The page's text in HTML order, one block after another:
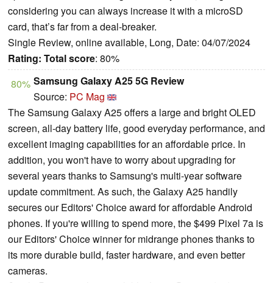
considering you can always increase it with a microSD
card, that’s far from a deal-breaker.
Single Review, online available, Long, Date: 04/07/2024
Rating: Total score: 80%
80% Samsung Galaxy A25 5G Review
Source: PC Mag
The Samsung Galaxy A25 offers a large and bright OLED
screen, all-day battery life, good everyday performance, and
excellent imaging capabilities for an affordable price. In
addition, you won't have to worry about upgrading for
several years thanks to Samsung's multi-year software
update commitment. As such, the Galaxy A25 handily
secures our Editors' Choice award for affordable Android
phones. If you're willing to spend more, the $499 Pixel 7a is
our Editors' Choice winner for midrange phones thanks to
its more durable build, faster hardware, and even better
cameras.